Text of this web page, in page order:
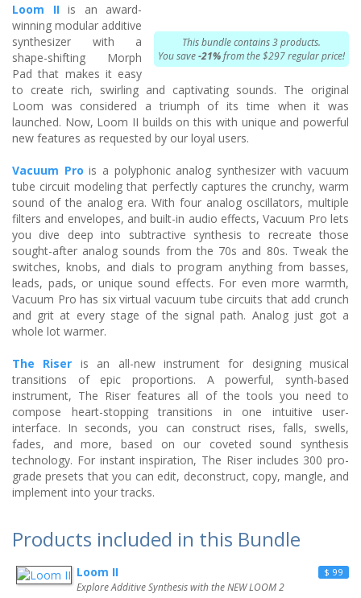
This bundle contains 3 products.
You save-21%from the $297 regular price!
Loom IIis an award-
winning modular additive
synthesizer with a
shape-shifting Morph
Pad that makes it easy
to create rich, swirling and captivating sounds. The original
Loom was considered a triumph of its time when it was
launched. Now, Loom II builds on this with unique and powerful
new features as requested by our loyal users.
Vacuum Pro is a polyphonic analog synthesizer with vacuum
tube circuit modeling that perfectly captures the crunchy, warm
sound of the analog era. With four analog oscillators, multiple
filters and envelopes, and built-in audio effects, Vacuum Pro lets
you dive deep into subtractive synthesis to recreate those
sought-after analog sounds from the 70s and 80s. Tweak the
switches, knobs, and dials to program anything from basses,
leads, pads, or unique sound effects. For even more warmth,
Vacuum Pro has six virtual vacuum tube circuits that add crunch
and grit at every stage of the signal path. Analog just got a
whole lot warmer.
The Riser is an all-new instrument for designing musical
transitions of epic proportions. A powerful, synth-based
instrument, The Riser features all of the tools you need to
compose heart-stopping transitions in one intuitive user-
interface. In seconds, you can construct rises, falls, swells,
fades, and more, based on our coveted sound synthesis
technology. For instant inspiration, The Riser includes 300 pro-
grade presets that you can edit, deconstruct, copy, mangle, and
implement into your tracks.
Products included in this Bundle
Loom II $ 99
Explore Additive Synthesis with the NEW LOOM 2